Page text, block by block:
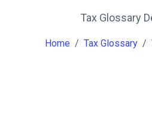
Tax Glossary
Home Tax Glossary